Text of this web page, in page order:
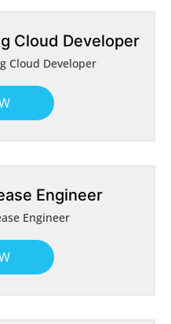
Cloud Developer
Cloud Developer
Engineer
Engineer